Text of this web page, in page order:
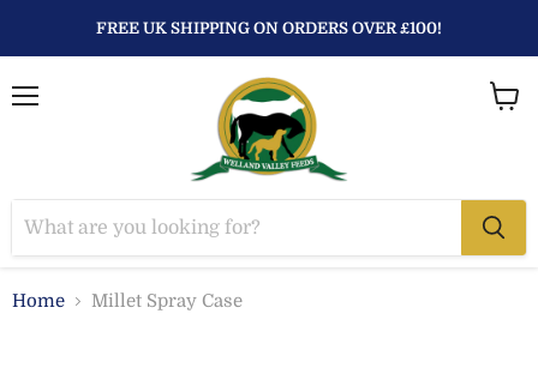
FREE UK SHIPPING ON ORDERS OVER £100!
Home Millet Spray Case